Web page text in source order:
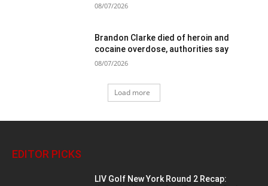
08/07/2026
Brandon Clarke died of heroin and
cocaine overdose, authorities say
08/07/2026
Load more
EDITOR PICKS
LIV Golf New York Round 2 Recap: